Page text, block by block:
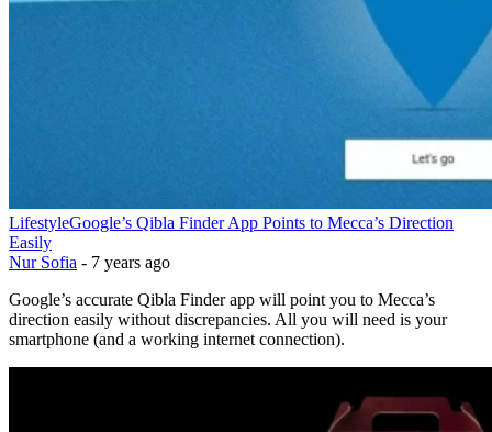
LifestyleGoogle’s Qibla Finder App Points to Mecca’s Direction
Easily
Nur Sofia - 7 years ago
Google’s accurate Qibla Finder app will point you to Mecca’s
direction easily without discrepancies. All you will need is your
smartphone (and a working internet connection).